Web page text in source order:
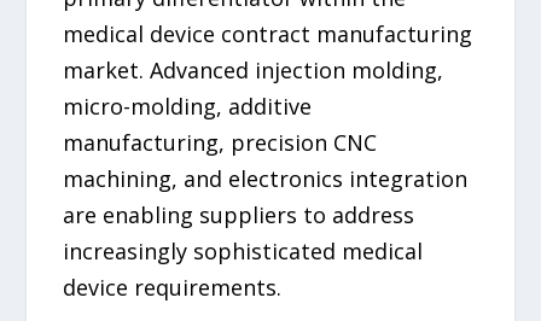
medical device contract manufacturing
market. Advanced injection molding,
micro-molding, additive
manufacturing, precision CNC
machining, and electronics integration
are enabling suppliers to address
increasingly sophisticated medical
device requirements.